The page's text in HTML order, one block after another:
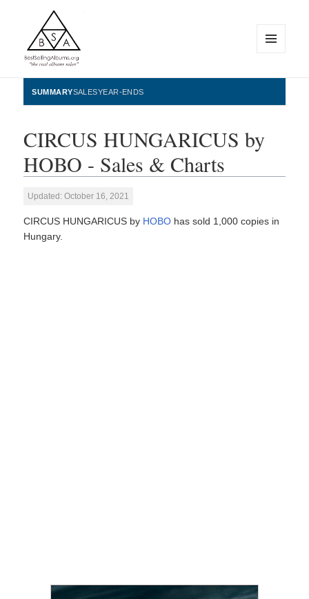
BestSellingAlbums.org
WIDGETS
SUMMARYSALESYEAR-ENDS
CIRCUS HUNGARICUS by
HOBO - Sales & Charts
Updated: October 16, 2021
CIRCUS HUNGARICUS by HOBO has sold 1,000 copies in
Hungary.